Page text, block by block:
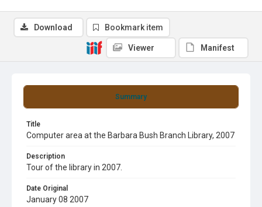
Summary
Title
Computer area at the Barbara Bush Branch Library, 2007
Description
Tour of the library in 2007.
Date Original
January 08 2007
Download Bookmark item
Viewer Manifest